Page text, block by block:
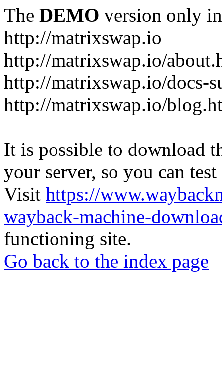
The DEMO version only
http://matrixswap.io
http://matrixswap.io/
http://matrixswap.io/docs-
http://matrixswap.io/
It is possible to download
your server, so you can
Visit https://
wayback-machine-
functioning site.
Go back to the index page